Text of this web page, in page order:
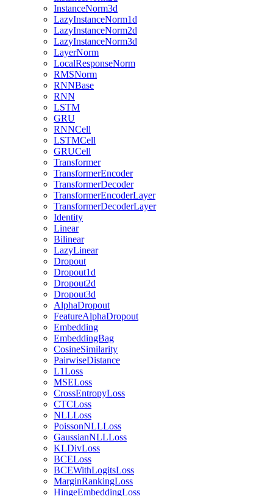
InstanceNorm3d
LazyInstanceNorm1d
LazyInstanceNorm2d
LazyInstanceNorm3d
LayerNorm
LocalResponseNorm
RMSNorm
RNNBase
RNN
LSTM
GRU
RNNCell
LSTMCell
GRUCell
Transformer
TransformerEncoder
TransformerDecoder
TransformerEncoderLayer
TransformerDecoderLayer
Identity
Linear
Bilinear
LazyLinear
Dropout
Dropout1d
Dropout2d
Dropout3d
AlphaDropout
FeatureAlphaDropout
Embedding
EmbeddingBag
CosineSimilarity
PairwiseDistance
L1Loss
MSELoss
CrossEntropyLoss
CTCLoss
NLLLoss
PoissonNLLLoss
GaussianNLLLoss
KLDivLoss
BCELoss
BCEWithLogitsLoss
MarginRankingLoss
HingeEmbeddingLoss